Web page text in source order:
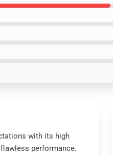
with its high
performance.